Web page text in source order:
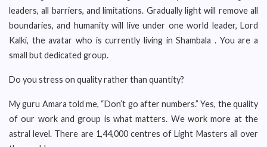
leaders, all barriers, and limitations. Gradually light will remove all
boundaries, and humanity will live under one world leader, Lord
Kalki, the avatar who is currently living in Shambala . You are a
small but dedicated group.
Do you stress on quality rather than quantity?
My guru Amara told me, “Don’t go after numbers.” Yes, the quality
of our work and group is what matters. We work more at the
astral level. There are 1,44,000 centres of Light Masters all over